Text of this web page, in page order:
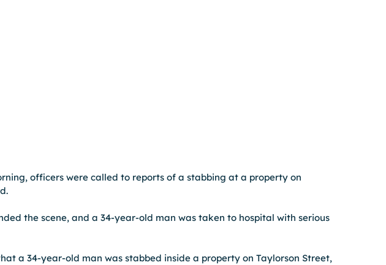
officers were called to reports of a stabbing at a property on
the scene, and a 34-year-old man was taken to hospital with serious
a 34-year-old man was stabbed inside a property on Taylorson Street,